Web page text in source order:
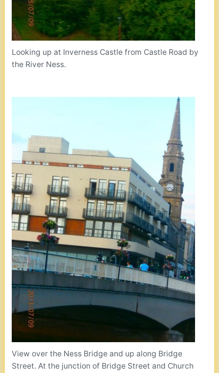
Looking up at Inverness Castle from Castle Road by
the River Ness.
View over the Ness Bridge and up along Bridge
Street. At the junction of Bridge Street and Church